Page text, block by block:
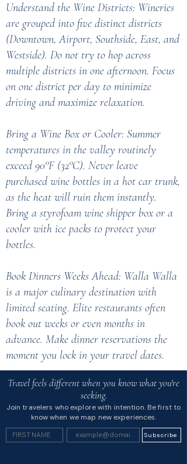
Understand the Wine Districts: Wineries
are grouped into five distinct districts
(Downtown, Airport, Southside, East, and
Westside). Do not try to hop across
multiple districts in one afternoon. Focus
on one district per day to minimize
driving and maximize relaxation.
Bring a Wine Box or Cooler: Summer
temperatures in the valley routinely
exceed 90°F (32°C). Never leave
purchased wine bottles in a hot car trunk,
as the heat will ruin them instantly.
Bring a styrofoam wine shipper box or a
cooler with ice packs to protect your
bottles.
Book Dinners Weeks Ahead: Walla Walla
is a major culinary destination with
limited seating. Elite restaurants often
book out weeks or even months in
advance. Make dinner reservations the
moment you lock in your travel dates.
Travel feels different when you know what you're
seeking.
Join travelers who explore with intention. Be first to
know when we map new experiences.
Subscribe